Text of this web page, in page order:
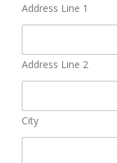
Address Line 1
Address Line 2
City